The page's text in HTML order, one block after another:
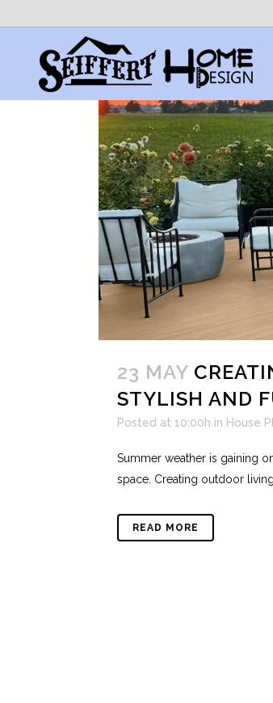
23 MAY
STYLISH AND
Posted at 10:00h in House
Summer weather is gaining
space. Creating outdoor
READ MORE